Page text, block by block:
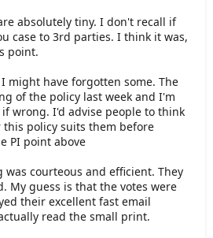
absolutely tiny. I don't recall if
case to 3rd parties. I think it was,
point.
might have forgotten some. The
of the policy last week and I'm
wrong. I'd advise people to think
policy suits them before
PI point above
was courteous and efficient. They
My guess is that the votes were
their excellent fast email
read the small print.